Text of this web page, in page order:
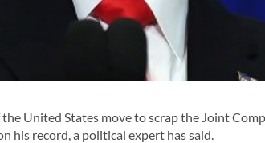
United States move to scrap the Joint
his record, a political expert has said.